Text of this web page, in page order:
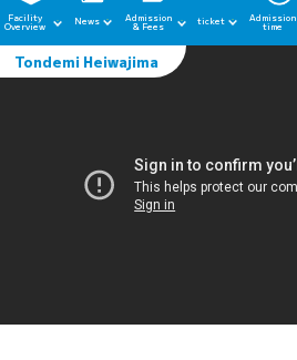
Facility
Overview News Admission
& Fees ticket Admission
time
home
News
Admission
Tondemi Heiwajima